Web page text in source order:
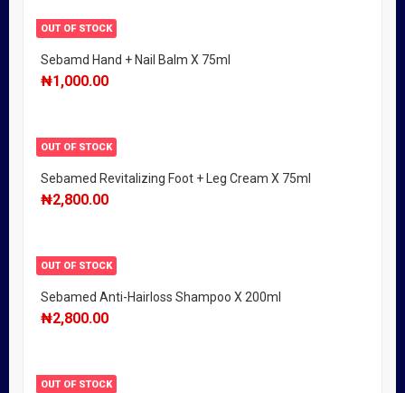
OUT OF STOCK
Sebamd Hand + Nail Balm X 75ml
₦1,000.00
OUT OF STOCK
Sebamed Revitalizing Foot + Leg Cream X 75ml
₦2,800.00
OUT OF STOCK
Sebamed Anti-Hairloss Shampoo X 200ml
₦2,800.00
OUT OF STOCK